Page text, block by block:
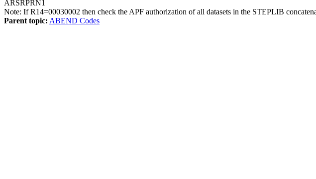
ARSRPRN1
Note: If R14=00030002 then check the APF authorization of all datasets in the STEPLIB
Parent topic: ABEND Codes